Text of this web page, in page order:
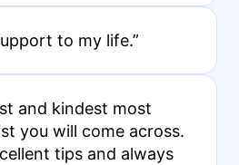
to my life.”
and kindest most
you will come across.
tips and always